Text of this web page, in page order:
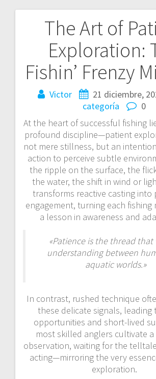
The Art of
Exploration:
Fishin’ Frenzy
Victor 21 diciembre,
categoría
0
At the heart of successful fishing
profound discipline—patient
not mere stillness, but an
action to perceive subtle
the ripple on the surface, the
the water, the shift in wind or
transforms reactive casting into
engagement, turning each fishing
a lesson in awareness and
«Patience is the thread that
understanding between
aquatic worlds.»
In contrast, rushed technique
these delicate signals, leading
opportunities and short-lived
most skilled anglers cultivate
observation, waiting for the
acting—mirroring the very
exploration.
Navegación
entradas